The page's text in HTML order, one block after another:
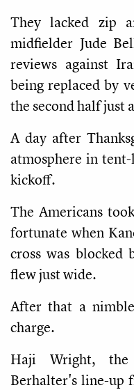
They lacked zip
midfielder Jude
reviews against
being replaced by
the second half just
A day after
atmosphere in
kickoff.
The Americans
fortunate when
cross was blocked
flew just wide.
After that a
charge.
Haji Wright,
Berhalter's line-up